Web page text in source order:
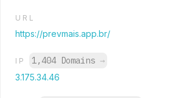
URL
https://prevmais.app.br/
IP 1,404 Domains →
3.175.34.46